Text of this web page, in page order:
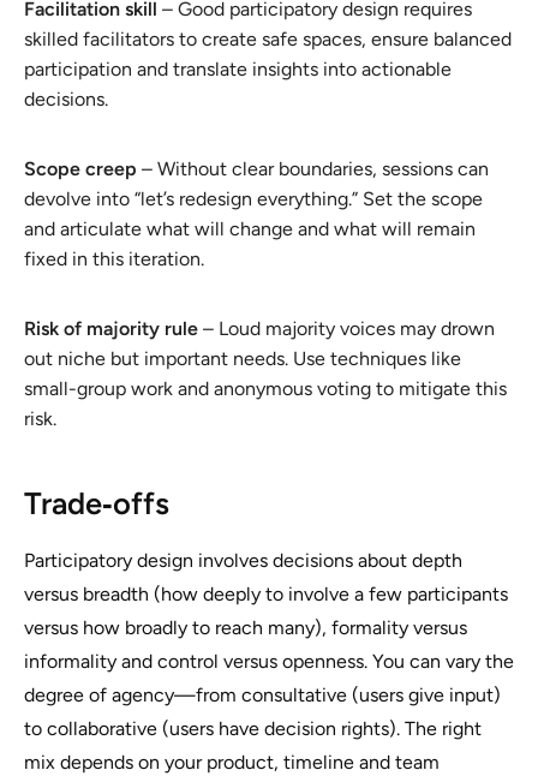
Facilitation skill – Good participatory design requires
skilled facilitators to create safe spaces, ensure balanced
participation and translate insights into actionable
decisions.
Scope creep – Without clear boundaries, sessions can
devolve into “let’s redesign everything.” Set the scope
and articulate what will change and what will remain
fixed in this iteration.
Risk of majority rule – Loud majority voices may drown
out niche but important needs. Use techniques like
small-group work and anonymous voting to mitigate this
risk.
Trade‑offs
Participatory design involves decisions about depth
versus breadth (how deeply to involve a few participants
versus how broadly to reach many), formality versus
informality and control versus openness. You can vary the
degree of agency—from consultative (users give input)
to collaborative (users have decision rights). The right
mix depends on your product, timeline and team